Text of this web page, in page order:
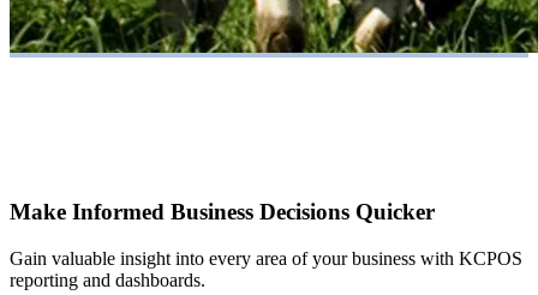
Make Informed Business Decisions Quicker
Gain valuable insight into every area of your business with KCPOS
reporting and dashboards.